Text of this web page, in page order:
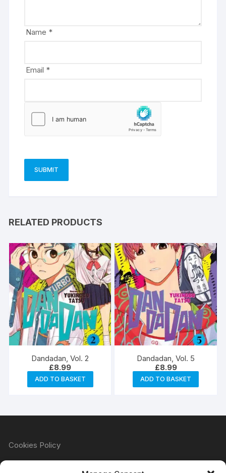
Name *
Email *
e
RELATED PRODUCTS
Dandadan, Vol. 2
£8.99
ADD TO BASKET
Dandadan, Vol. 5
£8.99
ADD TO BASKET
Cookies Policy